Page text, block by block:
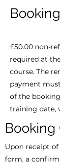
£50.00 non-
required at
course. The
payment
of the
training date,
Booking
Upon receipt
form, a